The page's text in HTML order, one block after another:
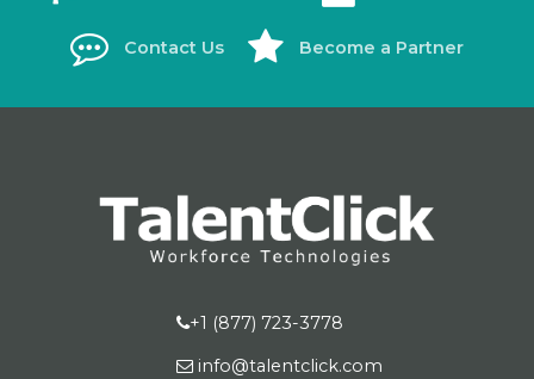
Contact Us Become a Partner
+1 (877) 723-3778
info@talentclick.com